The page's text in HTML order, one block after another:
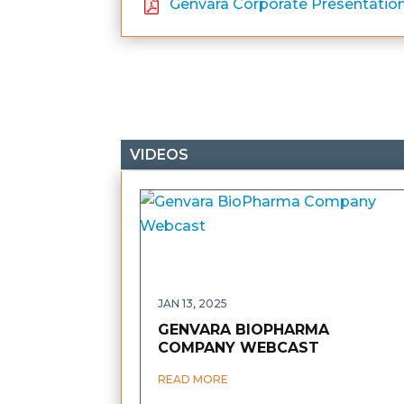
Genvara Corporate
VIDEOS
GENVARA BIOPHARMA
COMPANY WEBCAST
JAN 13, 2025
READ MORE